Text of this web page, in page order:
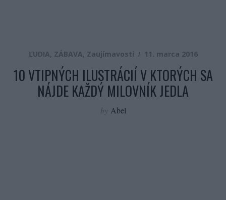
ĽUDIA, ZÁBAVA, Zaujímavosti 11. marca 2016
10 VTIPNÝCH ILUSTRÁCIÍ V KTORÝCH SA
NÁJDE KAŽDÝ MILOVNÍK JEDLA
by Abel